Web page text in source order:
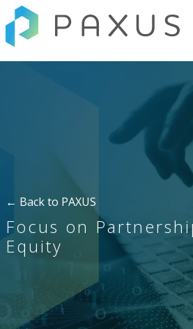
← Back to PAXUS
Focus on
Equity